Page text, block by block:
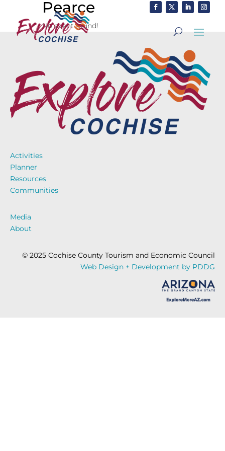
Pearce
No event found!
Activities
Planner
Resources
Communities
Media
About
© 2025 Cochise County Tourism and Economic Council
Web Design + Development by PDDG